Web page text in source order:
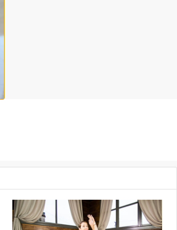
guide you into this simple, yet deeply
methods for lasting relaxation in this Grokker